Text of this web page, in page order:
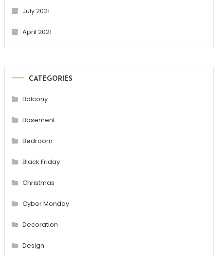
July 2021
April 2021
CATEGORIES
Balcony
Basement
Bedroom
Black Friday
Christmas
Cyber Monday
Decoration
Design